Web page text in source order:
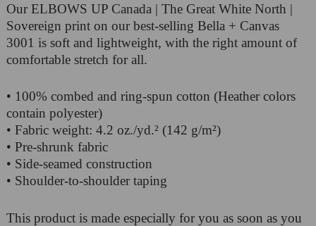
Our ELBOWS UP Canada | The Great White North |
Sovereign print on our best-selling Bella + Canvas
3001 is soft and lightweight, with the right amount of
comfortable stretch for all.
• 100% combed and ring-spun cotton (Heather colors
contain polyester)
• Fabric weight: 4.2 oz./yd.² (142 g/m²)
• Pre-shrunk fabric
• Side-seamed construction
• Shoulder-to-shoulder taping
This product is made especially for you as soon as you